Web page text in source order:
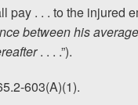
pay . . . to the injured
between his
. . . .”).
603(A)(1).